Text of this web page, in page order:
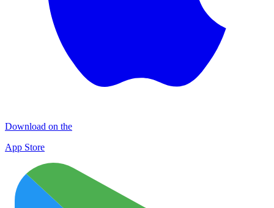
Download on the
App Store